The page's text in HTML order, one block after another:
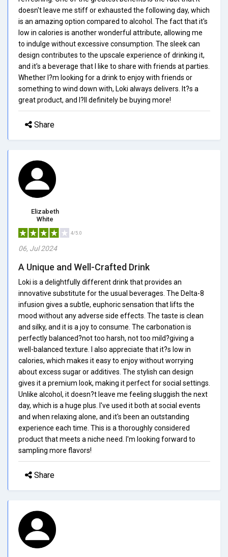
doesn't leave me stiff or exhausted the following day, which
is an amazing option compared to alcohol. The fact that it's
low in calories is another wonderful attribute, allowing me
to indulge without excessive consumption. The sleek can
design contributes to the upscale experience of drinking it,
and it's a beverage that I like to share with friends at parties.
Whether I?m looking for a drink to enjoy with friends or
something to wind down with, Loki always delivers. It?s a
great product, and I?ll definitely be buying more!
Share
Elizabeth
White
4/5.0
06, Jul 2024
A Unique and Well-Crafted Drink
Loki is a delightfully different drink that provides an
innovative substitute for the usual beverages. The Delta-8
infusion gives a subtle, euphoric sensation that lifts the
mood without any adverse side effects. The taste is clean
and silky, and it is a joy to consume. The carbonation is
perfectly balanced?not too harsh, not too mild?giving a
well-balanced texture. I also appreciate that it?s low in
calories, which makes it easy to enjoy without worrying
about excess sugar or additives. The stylish can design
gives it a premium look, making it perfect for social settings.
Unlike alcohol, it doesn?t leave me feeling sluggish the next
day, which is a huge plus. I've used it both at social events
and when relaxing alone, and it's been an outstanding
experience each time. This is a thoroughly considered
product that meets a niche need. I'm looking forward to
sampling more flavors!
Share